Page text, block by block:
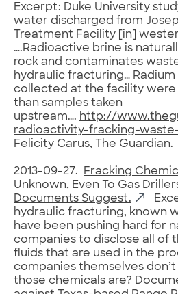
Excerpt: Duke University
water discharged from
Treatment Facility [in]
….Radioactive brine is
rock and contaminates
hydraulic fracturing… Radium
collected at the facility
than samples taken
upstream…. http://
radioactivity-fracking-
Felicity Carus, The Guardian.
2013-09-27.
Fracking
Unknown, Even To Gas
Documents Suggest.
hydraulic fracturing, known
have been pushing hard for
companies to disclose all of
fluids that are used in the
companies themselves
those chemicals are?